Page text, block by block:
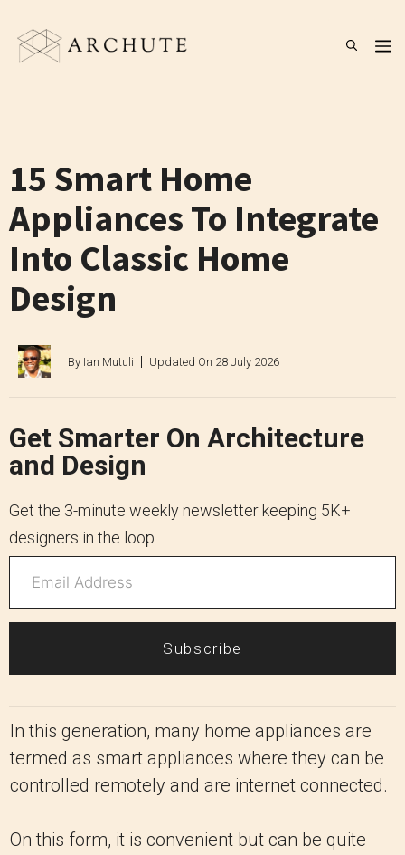
content
15 Smart Home
Appliances To Integrate
Into Classic Home
Design
By Ian Mutuli Updated On 28 July 2026
Get Smarter On Architecture
and Design
Get the 3-minute weekly newsletter keeping 5K+
designers in the loop.
Subscribe
In this generation, many home appliances are
termed as smart appliances where they can be
controlled remotely and are internet connected.
On this form, it is convenient but can be quite